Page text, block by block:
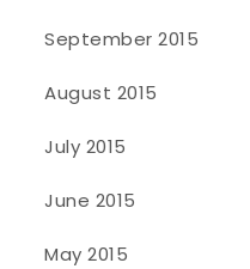
September 2015
August 2015
July 2015
June 2015
May 2015